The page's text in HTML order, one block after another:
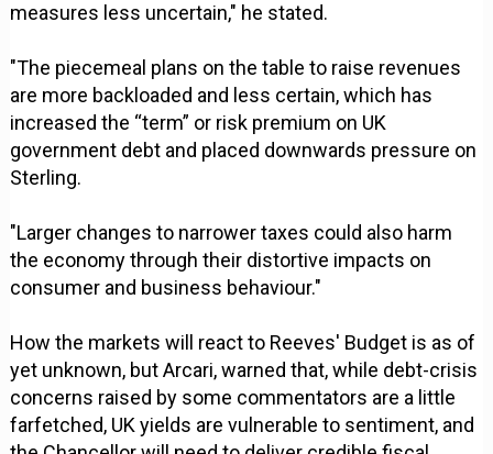
measures less uncertain," he stated.
"The piecemeal plans on the table to raise revenues
are more backloaded and less certain, which has
increased the “term” or risk premium on UK
government debt and placed downwards pressure on
Sterling.
"Larger changes to narrower taxes could also harm
the economy through their distortive impacts on
consumer and business behaviour."
How the markets will react to Reeves' Budget is as of
yet unknown, but Arcari, warned that, while debt-crisis
concerns raised by some commentators are a little
farfetched, UK yields are vulnerable to sentiment, and